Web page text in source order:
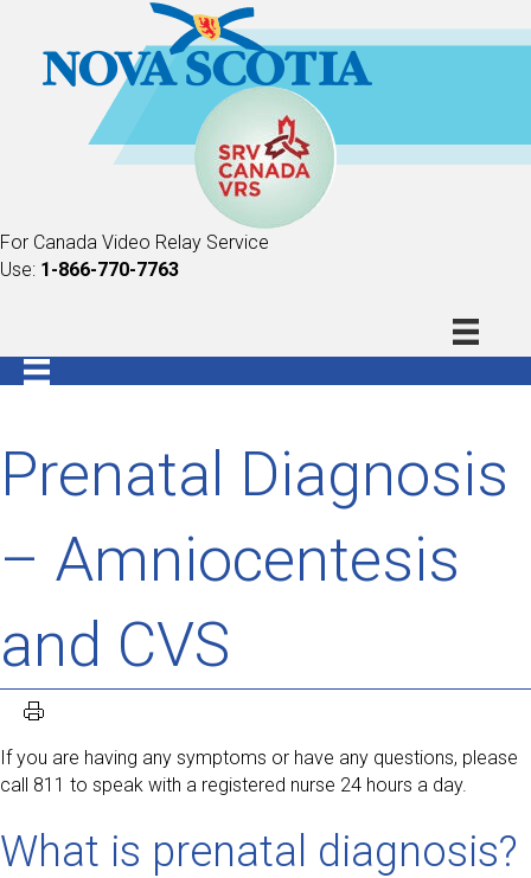
For Canada Video Relay Service
Use: 1-866-770-7763
Prenatal Diagnosis
– Amniocentesis
and CVS
If you are having any symptoms or have any questions, please
call 811 to speak with a registered nurse 24 hours a day.
What is prenatal diagnosis?